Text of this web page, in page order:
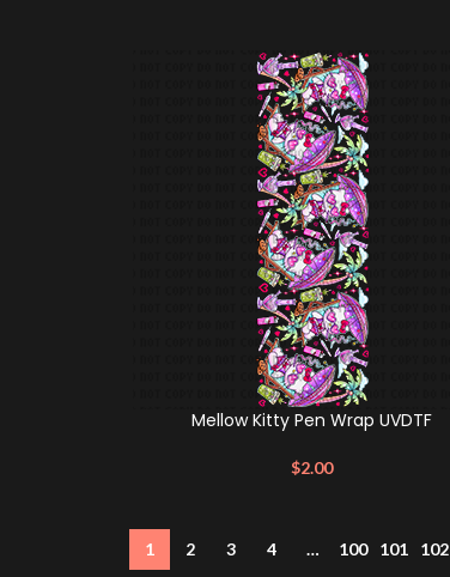
Mellow Kitty Pen Wrap UVDTF
$2.00
1 2 3 4 … 100 101 102